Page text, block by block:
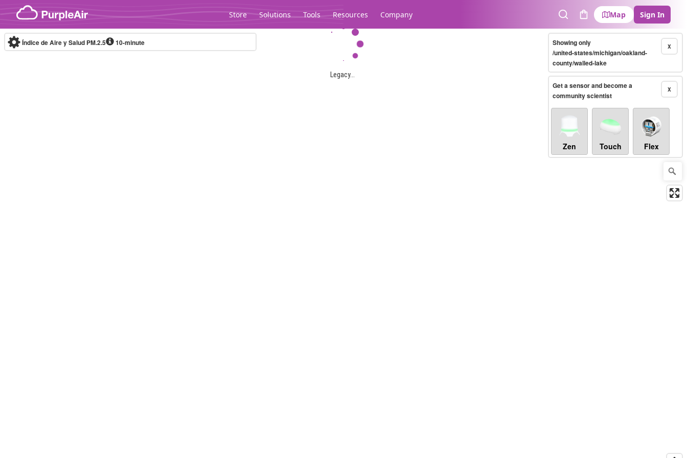
Skip to content
Store Solutions Tools Resources Company
SearchCart
Map Sign In
Legacy...
Índice de Aire y Salud PM.2.5 10-minute X
Showing only
/united-states/michigan/oakland-
county/walled-lake
X
Get a sensor and become a
community scientist
Zen Touch Flex